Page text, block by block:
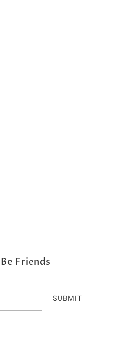
Friends
SUBMIT